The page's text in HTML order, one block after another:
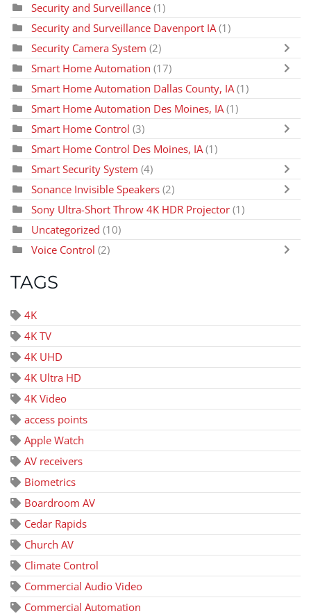
Security and Surveillance (1)
Security and Surveillance Davenport IA (1)
Security Camera System (2)
Smart Home Automation (17)
Smart Home Automation Dallas County, IA (1)
Smart Home Automation Des Moines, IA (1)
Smart Home Control (3)
Smart Home Control Des Moines, IA (1)
Smart Security System (4)
Sonance Invisible Speakers (2)
Sony Ultra-Short Throw 4K HDR Projector (1)
Uncategorized (10)
Voice Control (2)
TAGS
4K
4K TV
4K UHD
4K Ultra HD
4K Video
access points
Apple Watch
AV receivers
Biometrics
Boardroom AV
Cedar Rapids
Church AV
Climate Control
Commercial Audio Video
Commercial Automation